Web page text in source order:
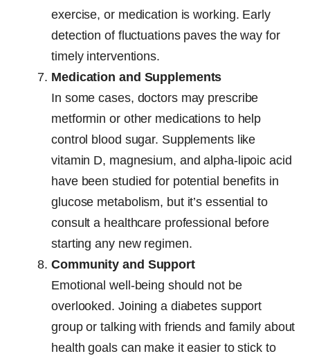
exercise, or medication is working. Early
detection of fluctuations paves the way for
timely interventions.
Medication and Supplements
In some cases, doctors may prescribe
metformin or other medications to help
control blood sugar. Supplements like
vitamin D, magnesium, and alpha-lipoic acid
have been studied for potential benefits in
glucose metabolism, but it’s essential to
consult a healthcare professional before
starting any new regimen.
Community and Support
Emotional well-being should not be
overlooked. Joining a diabetes support
group or talking with friends and family about
health goals can make it easier to stick to